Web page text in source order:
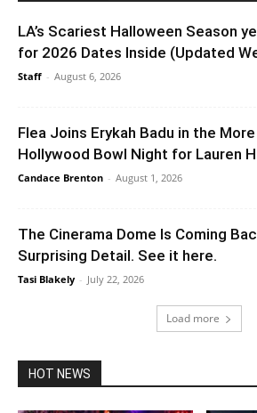
LA’s Scariest Halloween Season
for 2026 Dates Inside (Updated
Staff - August 6, 2026
Flea Joins Erykah Badu in the
Hollywood Bowl Night for Lauren
Candace Brenton - August 1, 2026
The Cinerama Dome Is Coming
Surprising Detail. See it here.
Tasi Blakely - July 22, 2026
Load more
HOT NEWS